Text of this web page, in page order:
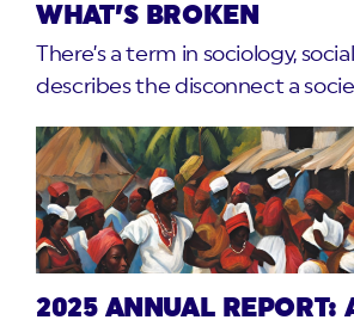
WHAT’S BROKEN
There’s a term in sociology,
describes the disconnect a
2025 ANNUAL REPORT: